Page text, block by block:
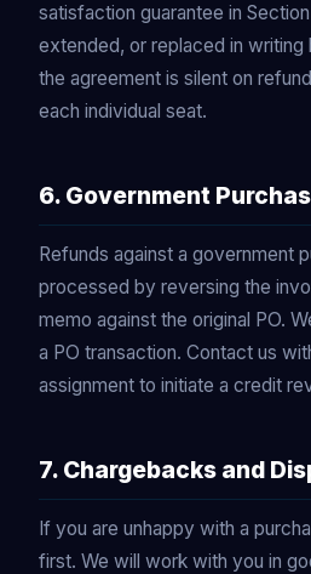
satisfaction guarantee in
extended, or replaced in
the agreement is silent on
each individual seat.
6. Government
Refunds against a government
processed by reversing the
memo against the original PO.
a PO transaction. Contact us
assignment to initiate a credit
7. Chargebacks and
If you are unhappy with a
first. We will work with you in